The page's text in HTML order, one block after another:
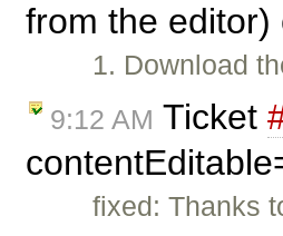
from the editor)
1. Download
9:12 AM Ticket
fixed: Thanks